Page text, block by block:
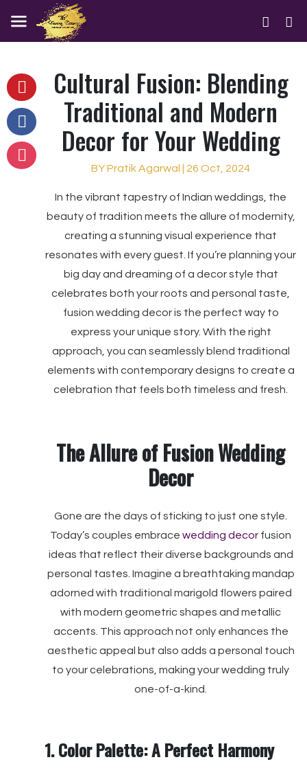
Cultural Fusion: Blending
Traditional and Modern
Decor for Your Wedding
BY Pratik Agarwal | 26 Oct, 2024
In the vibrant tapestry of Indian weddings, the
beauty of tradition meets the allure of modernity,
creating a stunning visual experience that
resonates with every guest. If you’re planning your
big day and dreaming of a decor style that
celebrates both your roots and personal taste,
fusion wedding decor is the perfect way to
express your unique story. With the right
approach, you can seamlessly blend traditional
elements with contemporary designs to create a
celebration that feels both timeless and fresh.
The Allure of Fusion Wedding
Decor
Gone are the days of sticking to just one style.
Today’s couples embrace wedding decor fusion
ideas that reflect their diverse backgrounds and
personal tastes. Imagine a breathtaking mandap
adorned with traditional marigold flowers paired
with modern geometric shapes and metallic
accents. This approach not only enhances the
aesthetic appeal but also adds a personal touch
to your celebrations, making your wedding truly
one-of-a-kind.
1. Color Palette: A Perfect Harmony